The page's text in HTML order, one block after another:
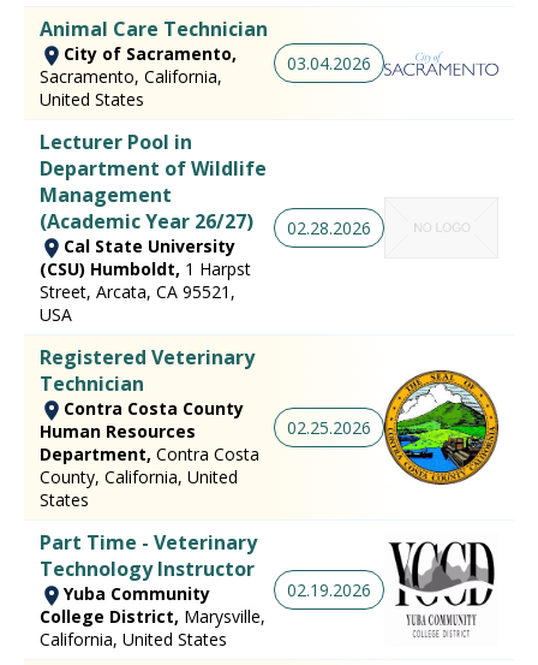
Animal Care Technician
City of Sacramento,
Sacramento, California,
United States
03.04.2026
Lecturer Pool in
Department of Wildlife
Management
(Academic Year 26/27)
Cal State University
(CSU) Humboldt, 1 Harpst
Street, Arcata, CA 95521,
USA
02.28.2026
Registered Veterinary
Technician
Contra Costa County
Human Resources
Department, Contra Costa
County, California, United
States
02.25.2026
Part Time - Veterinary
Technology Instructor
Yuba Community
College District, Marysville,
California, United States
02.19.2026